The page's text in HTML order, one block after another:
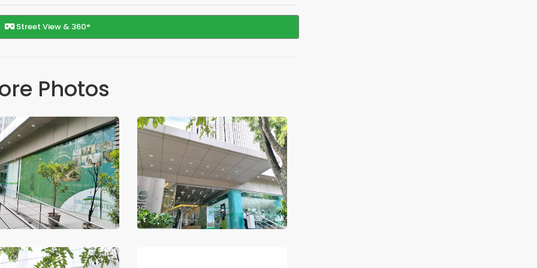
Street View & 360°
Photos